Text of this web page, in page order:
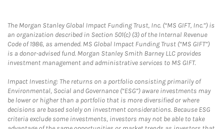
The Morgan Stanley Global Impact Funding Trust, Inc. (“MS GIFT, Inc.”) is
an organization described in Section 501(c) (3) of the Internal Revenue
Code of 1986, as amended. MS Global Impact Funding Trust (“MS GIFT”)
is a donor-advised fund. Morgan Stanley Smith Barney LLC provides
investment management and administrative services to MS GIFT.
Impact Investing: The returns on a portfolio consisting primarily of
Environmental, Social and Governance (“ESG”) aware investments may
be lower or higher than a portfolio that is more diversified or where
decisions are based solely on investment considerations. Because ESG
criteria exclude some investments, investors may not be able to take